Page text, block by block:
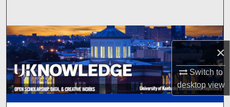
×
Switch to
desktopview
Browse Collections
My Account
About